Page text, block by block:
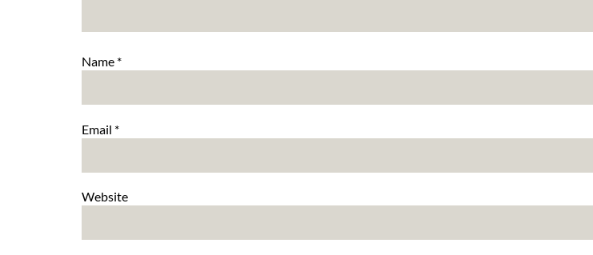
Name *
Email *
Website